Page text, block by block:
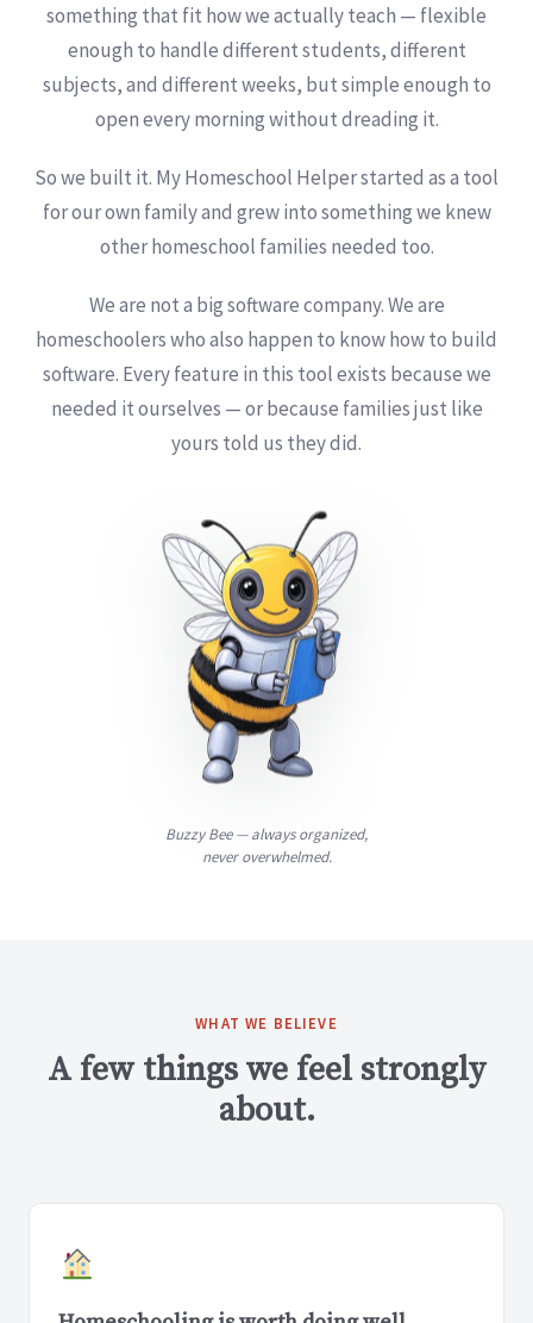
something that fit how we actually teach — flexible
enough to handle different students, different
subjects, and different weeks, but simple enough to
open every morning without dreading it.
So we built it. My Homeschool Helper started as a tool
for our own family and grew into something we knew
other homeschool families needed too.
We are not a big software company. We are
homeschoolers who also happen to know how to build
software. Every feature in this tool exists because we
needed it ourselves — or because families just like
yours told us they did.
Buzzy Bee — always organized,
never overwhelmed.
WHAT WE BELIEVE
A few things we feel strongly
about.